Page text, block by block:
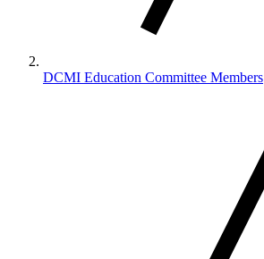
DCMI Education Committee Members